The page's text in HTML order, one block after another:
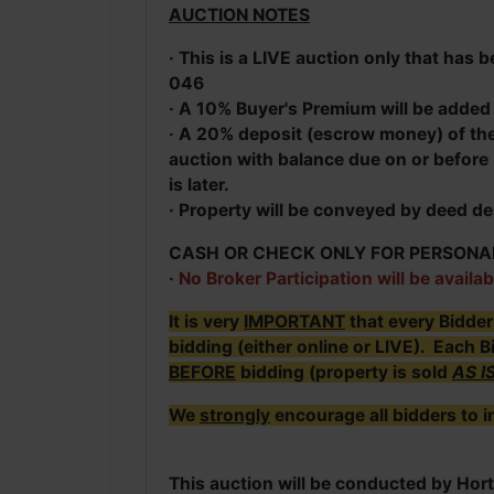
AUCTION NOTES
· This is a LIVE auction only that has
046
· A 10% Buyer's Premium will be
· A 20% deposit (escrow money) of
auction with balance due on or
is later.
· Property will be conveyed by deed
CASH OR CHECK ONLY FOR
· No Broker Participation will be
It is very IMPORTANT that every Bidder
bidding (either online or LIVE). Each
BEFORE bidding (property is sold AS
We strongly encourage all bidders to
This auction will be conducted by